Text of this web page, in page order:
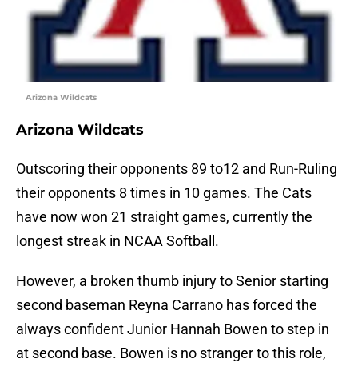
Arizona Wildcats
Arizona Wildcats
Outscoring their opponents 89 to12 and Run-Ruling
their opponents 8 times in 10 games. The Cats
have now won 21 straight games, currently the
longest streak in NCAA Softball.
However, a broken thumb injury to Senior starting
second baseman Reyna Carrano has forced the
always confident Junior Hannah Bowen to step in
at second base. Bowen is no stranger to this role,